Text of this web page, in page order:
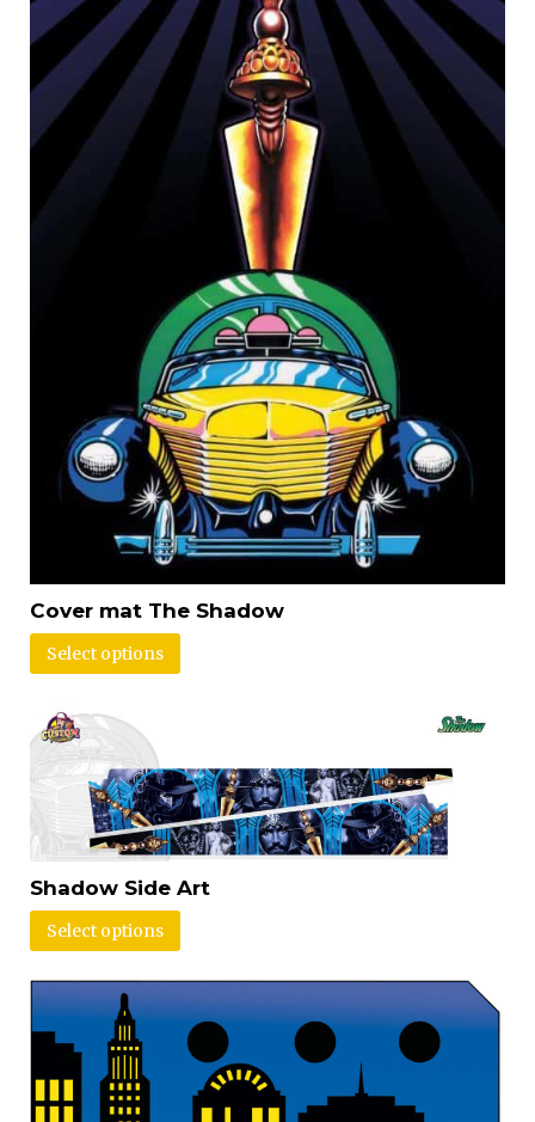
Cover mat The Shadow
Select options
Shadow Side Art
Select options